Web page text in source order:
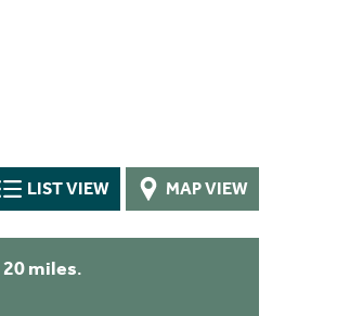
LIST VIEW MAP VIEW
20 miles.